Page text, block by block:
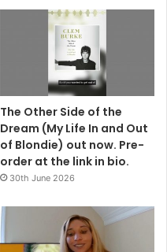
The Other Side of the
Dream (My Life In and Out
of Blondie) out now. Pre-
order at the link in bio.
30th June 2026